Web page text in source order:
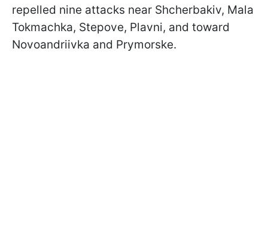
repelled nine attacks near Shcherbakiv, Mala
Tokmachka, Stepove, Plavni, and toward
Novoandriivka and Prymorske.